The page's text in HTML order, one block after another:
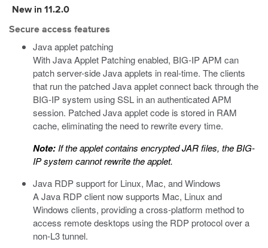
New in 11.2.0
Secure access features
Java applet patching
With Java Applet Patching enabled, BIG-IP APM can
patch server-side Java applets in real-time. The clients
that run the patched Java applet connect back through the
BIG-IP system using SSL in an authenticated APM
session. Patched Java applet code is stored in RAM
cache, eliminating the need to rewrite every time.
Note: If the applet contains encrypted JAR files, the BIG-
IP system cannot rewrite the applet.
Java RDP support for Linux, Mac, and Windows
A Java RDP client now supports Mac, Linux and
Windows clients, providing a cross-platform method to
access remote desktops using the RDP protocol over a
non-L3 tunnel.